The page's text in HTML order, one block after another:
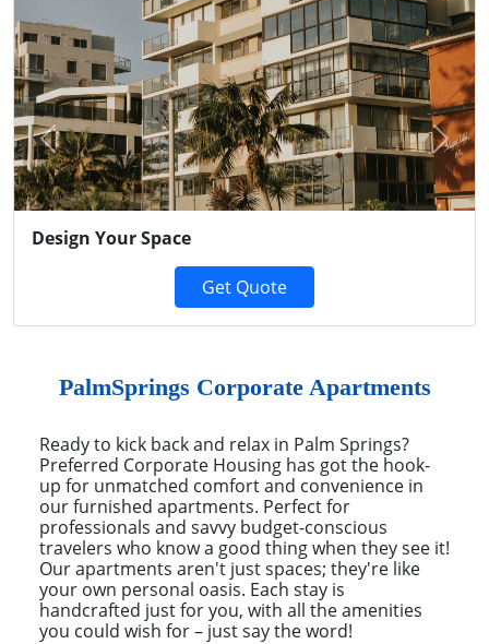
Design Your Space
Get Quote
Previous Next
PalmSprings Corporate Apartments
Ready to kick back and relax in Palm Springs?
Preferred Corporate Housing has got the hook-
up for unmatched comfort and convenience in
our furnished apartments. Perfect for
professionals and savvy budget-conscious
travelers who know a good thing when they see it!
Our apartments aren't just spaces; they're like
your own personal oasis. Each stay is
handcrafted just for you, with all the amenities
you could wish for – just say the word!